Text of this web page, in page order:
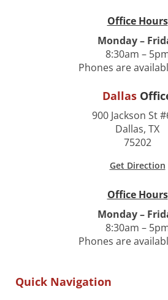
Office Hours
Monday –
8:30am –
Phones are
Dallas
900 Jackson St
Dallas, TX
75202
Get Direction
Office Hours
Monday –
8:30am –
Phones are
Quick Navigation